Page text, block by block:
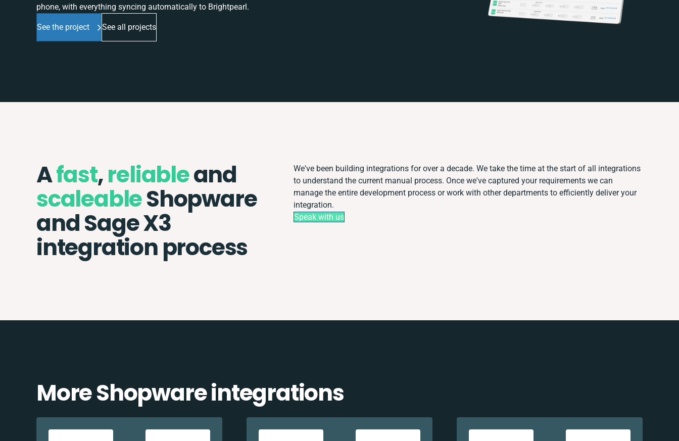
phone, with everything syncing automatically to Brightpearl.
See the project See all projects
Afast,reliableand
scaleableShopware
and Sage X3
integration process
We've been building integrations for over a decade. We take the time at the start of all integrations
to understand the current manual process. Once we've captured your requirements we can
manage the entire development process or work with other departments to efficiently deliver your
integration.
Speak with us
More Shopware integrations